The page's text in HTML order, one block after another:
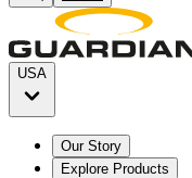
USA
Our Story
Explore Products